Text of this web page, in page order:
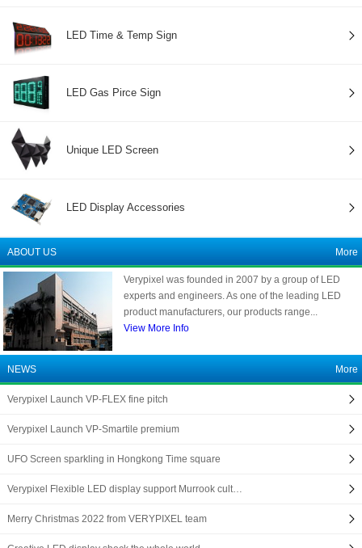
LED Time & Temp Sign
LED Gas Pirce Sign
Unique LED Screen
LED Display Accessories
ABOUT US More
Verypixel was founded in 2007 by a group of LED
experts and engineers. As one of the leading LED
product manufacturers, our products range...
View More Info
NEWS More
Verypixel Launch VP-FLEX fine pitch
Verypixel Launch VP-Smartile premium
UFO Screen sparkling in Hongkong Time square
Verypixel Flexible LED display support Murrook cult…
Merry Christmas 2022 from VERYPIXEL team